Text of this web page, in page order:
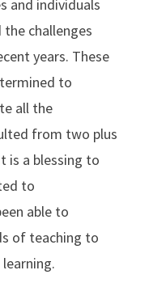
and individuals
challenges
years. These
to
all the
from two plus
is a blessing to
to
able to
of teaching to